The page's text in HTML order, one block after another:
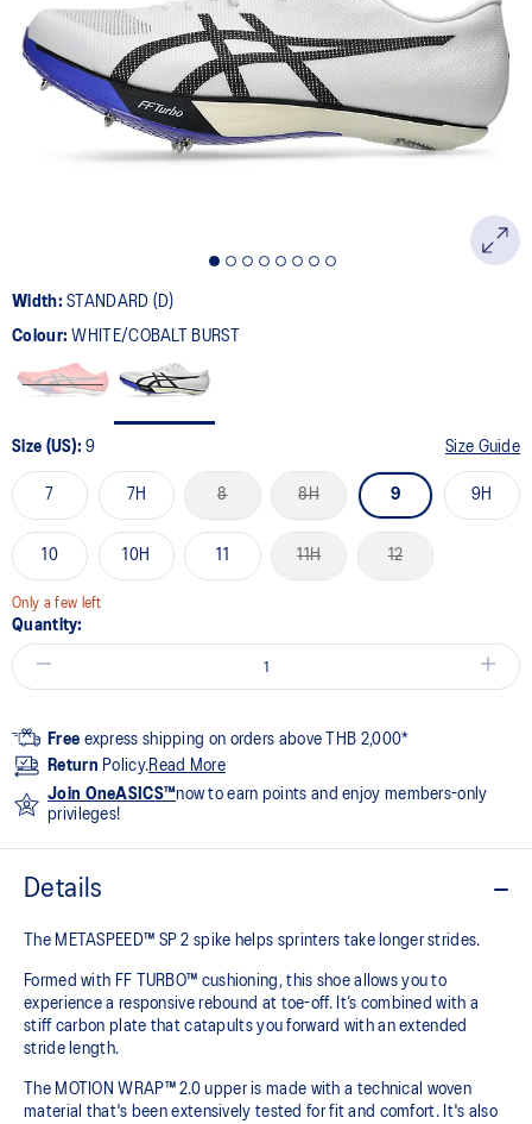
Read
78
Reviews.
Same
page
Width:STANDARD (D)
Colour:WHITE/COBALT BURST
Size (US):9 Size Guide
7 7H 8 8H 9 9H
10 10H 11 11H 12
Only a few left
Quantity:
Free express shipping on orders above THB 2,000*
Return Policy.Read More
Join OneASICS™now to earn points and enjoy members-only
privileges!
Details
The METASPEED™ SP 2 spike helps sprinters take longer strides.
Formed with FF TURBO™ cushioning, this shoe allows you to
experience a responsive rebound at toe-off. It’s combined with a
stiff carbon plate that catapults you forward with an extended
stride length. ​
The MOTION WRAP™ 2.0 upper is made with a technical woven
material that's been extensively tested for fit and comfort. It's also